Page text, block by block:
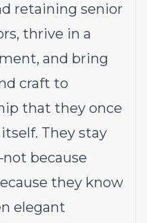
retaining senior
thrive in a
and bring
craft to
that they once
They stay
because
they know
elegant